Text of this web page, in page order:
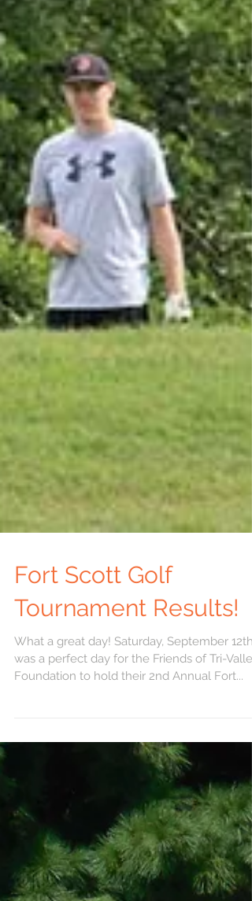
Fort Scott Golf
Tournament Results!